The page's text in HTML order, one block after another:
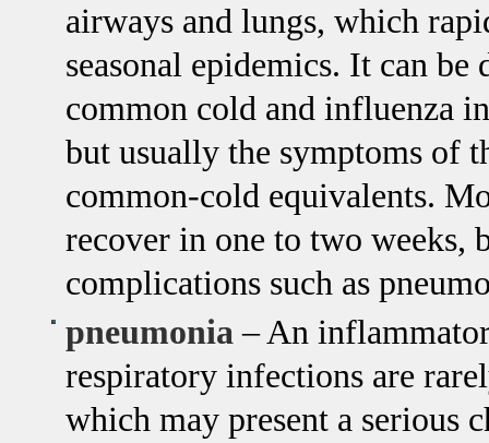
airways and lungs, which
seasonal epidemics. It can
common cold and influenza
but usually the symptoms of
common-cold equivalents.
recover in one to two weeks,
complications such as
pneumonia– An
respiratory infections are
which may present a serious